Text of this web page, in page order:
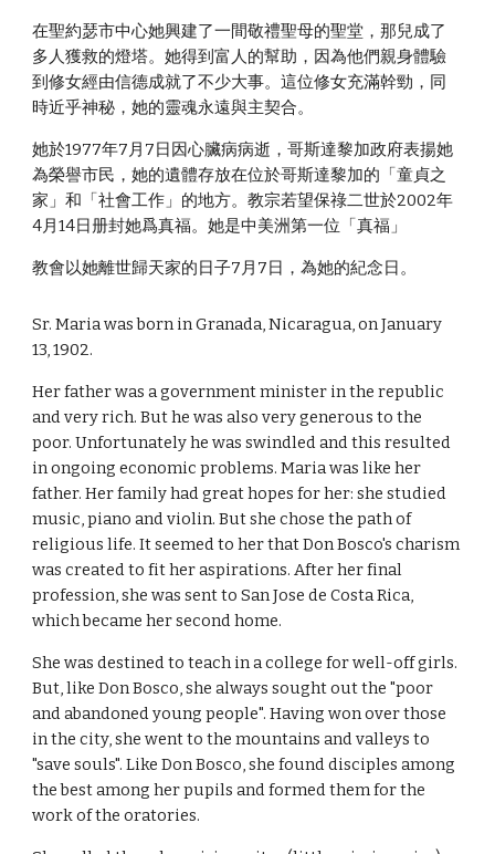
在聖約瑟市中心她興建了一間敬禮聖母的聖堂，那兒成了
多人獲救的燈塔。她得到富人的幫助，因為他們親身體驗
到修女經由信德成就了不少大事。這位修女充滿幹勁，同
時近乎神秘，她的靈魂永遠與主契合。
她於1977年7月7日因心臟病病逝，哥斯達黎加政府表揚她
為榮譽市民，她的遺體存放在位於哥斯達黎加的「童貞之
家」和「社會工作」的地方。教宗若望保祿二世於2002年
4月14日册封她爲真福。她是中美洲第一位「真福」
教會以她離世歸天家的日子7月7日，為她的紀念日。
Sr. Maria was born in Granada, Nicaragua, on January
13, 1902.
Her father was a government minister in the republic
and very rich. But he was also very generous to the
poor. Unfortunately he was swindled and this resulted
in ongoing economic problems. Maria was like her
father. Her family had great hopes for her: she studied
music, piano and violin. But she chose the path of
religious life. It seemed to her that Don Bosco's charism
was created to fit her aspirations. After her final
profession, she was sent to San Jose de Costa Rica,
which became her second home.
She was destined to teach in a college for well-off girls.
But, like Don Bosco, she always sought out the "poor
and abandoned young people". Having won over those
in the city, she went to the mountains and valleys to
"save souls". Like Don Bosco, she found disciples among
the best among her pupils and formed them for the
work of the oratories.